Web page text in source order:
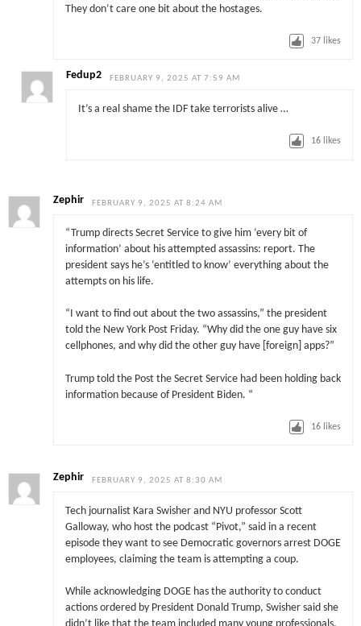
They don’t care one bit about the hostages.
37 likes
Fedup2 FEBRUARY 9, 2025 AT 7:59 AM
It’s a real shame the IDF take terrorists alive …
16 likes
Zephir FEBRUARY 9, 2025 AT 8:24 AM
“Trump directs Secret Service to give him ‘every bit of
information’ about his attempted assassins: report. The
president says he’s ‘entitled to know’ everything about the
attempts on his life.
“I want to find out about the two assassins,” the president
told the New York Post Friday. “Why did the one guy have six
cellphones, and why did the other guy have [foreign] apps?”
Trump told the Post the Secret Service had been holding back
information because of President Biden. “
16 likes
Zephir FEBRUARY 9, 2025 AT 8:30 AM
Tech journalist Kara Swisher and NYU professor Scott
Galloway, who host the podcast “Pivot,” said in a recent
episode they want to see Democratic governors arrest DOGE
employees, claiming the team is attempting a coup.
While acknowledging DOGE has the authority to conduct
actions ordered by President Donald Trump, Swisher said she